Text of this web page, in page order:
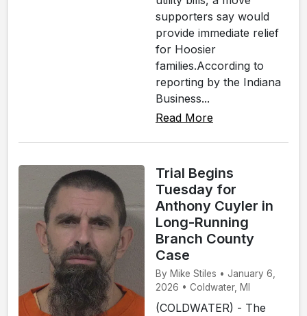
supporters say would
provide immediate relief
for Hoosier
families.According to
reporting by the Indiana
Business...
Read More
Trial Begins
Tuesday for
Anthony Cuyler in
Long-Running
Branch County
Case
By Mike Stiles • January 6,
2026 • Coldwater, MI
(COLDWATER) - The